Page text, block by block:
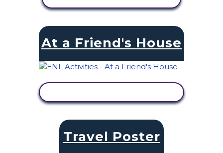
At a Friend's House
Travel Poster